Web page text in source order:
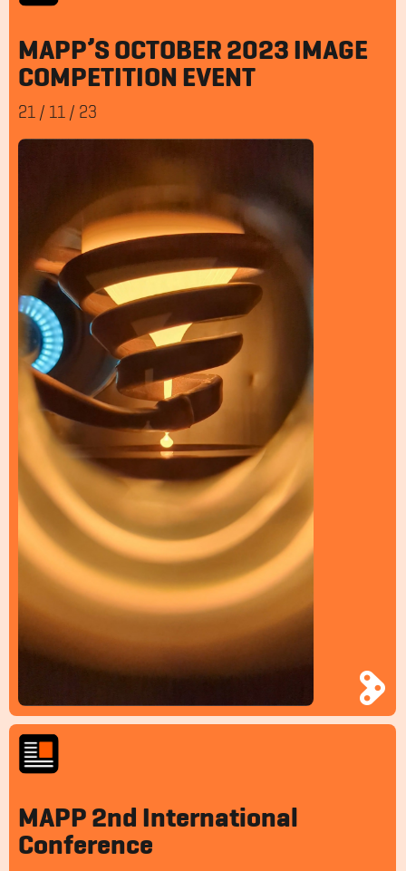
MAPP’S OCTOBER 2023 IMAGE
COMPETITION EVENT
21 / 11 / 23
MAPP 2nd International
Conference